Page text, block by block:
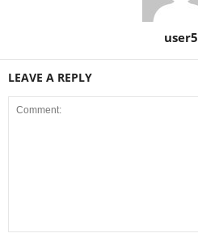
user5
LEAVE A REPLY